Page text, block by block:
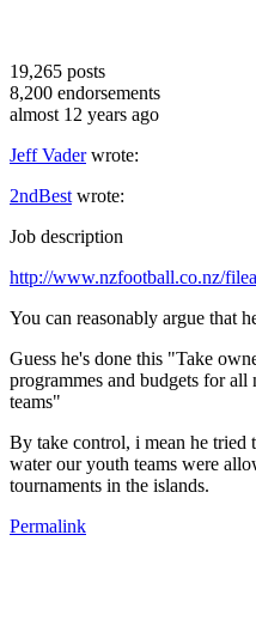
19,265 posts
8,200 endorsements
almost 12 years ago
Jeff Vaderwrote:
2ndBest wrote:
Job description
http://www.nzfootball.co.nz/
You can reasonably argue that
Guess he's done this "Take
programmes and budgets for all
teams"
By take control, i mean he tried
water our youth teams were
tournaments in the islands.
Permalink